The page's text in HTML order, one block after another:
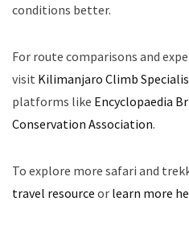
conditions better.
For route comparisons and
visit Kilimanjaro Climb
platforms like Encyclopaedia
Conservation Association.
To explore more safari and
travel resource or learn more